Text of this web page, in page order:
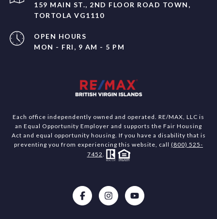
159 MAIN ST., 2ND FLOOR ROAD TOWN,
TORTOLA VG1110
OPEN HOURS
MON - FRI, 9 AM - 5 PM
Each office independently owned and operated. RE/MAX, LLC is
an Equal Opportunity Employer and supports the Fair Housing
Act and equal opportunity housing. If you have a disability that is
preventing you from experiencing this website, call (800) 525-
7452.